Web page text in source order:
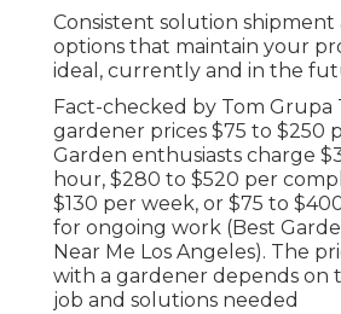
Consistent solution shipment
options that maintain your
ideal, currently and in the
Fact-checked by Tom Grupa
gardener prices $75 to $250
Garden enthusiasts charge
hour, $280 to $520 per
$130 per week, or $75 to
for ongoing work (Best
Near Me Los Angeles). The
with a gardener depends on
job and solutions needed